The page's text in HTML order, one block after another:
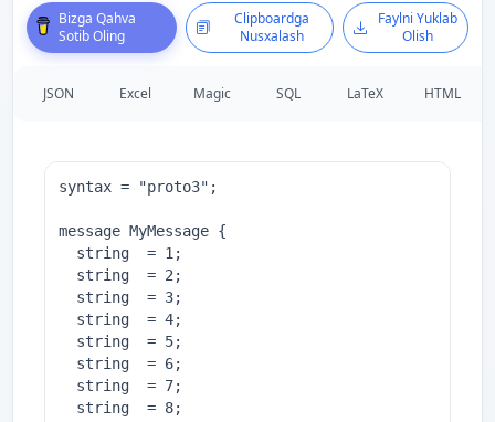
Bizga Qahva
Sotib Oling
Clipboardga
Nusxalash
Faylni Yuklab
Olish
JSON Excel Magic SQL LaTeX HTML